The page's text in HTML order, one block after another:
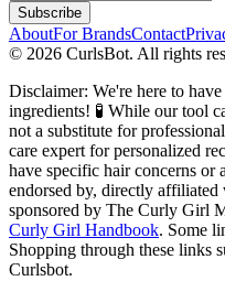
Subscribe
AboutFor BrandsContact
© 2026 CurlsBot. All rights
Disclaimer: We're here to
ingredients! 🧪 While our tool
not a substitute for
care expert for personalized
have specific hair concerns or
endorsed by, directly
sponsored by The Curly Girl
Curly Girl Handbook. Some
Shopping through these links
Curlsbot.